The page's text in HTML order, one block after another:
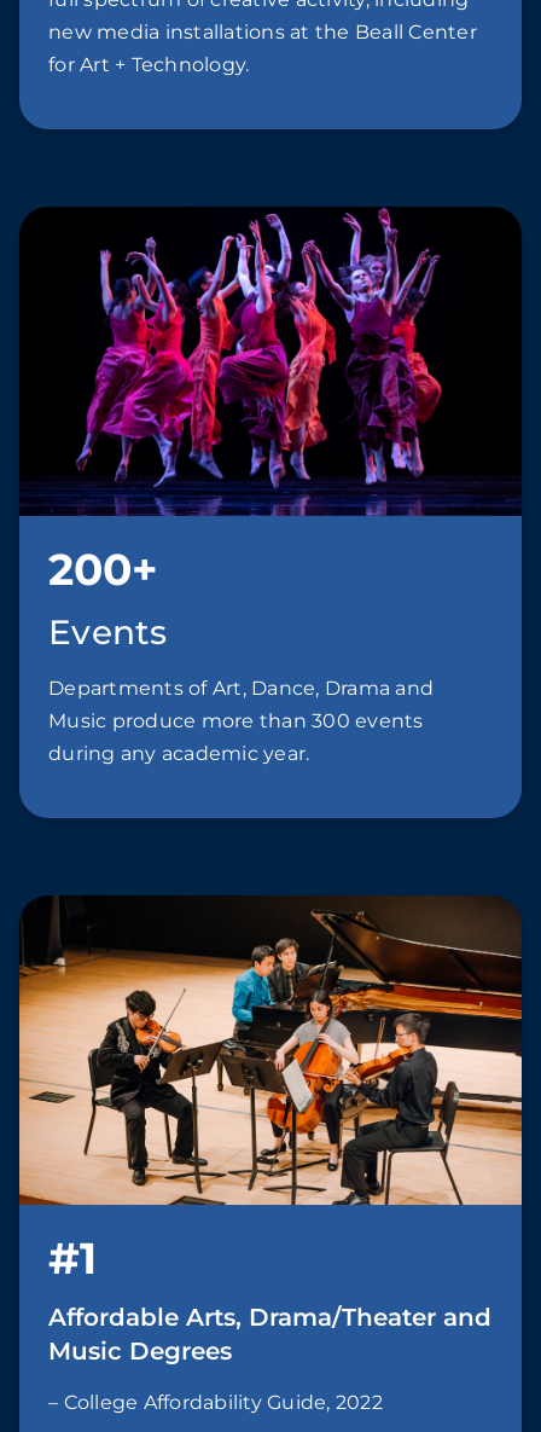
new media installations at the Beall Center
for Art + Technology.
200+
Events
Departments of Art, Dance, Drama and
Music produce more than 300 events
during any academic year.
#1
Affordable Arts, Drama/Theater and
Music Degrees
– College Affordability Guide, 2022